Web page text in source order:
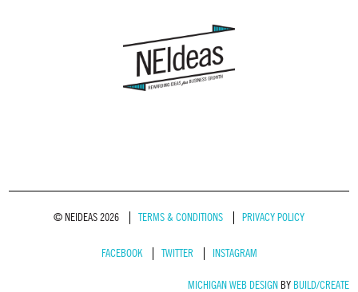
© NEIDEAS 2026 TERMS & CONDITIONS PRIVACY POLICY
FACEBOOK TWITTER INSTAGRAM
MICHIGAN WEB DESIGNBY BUILD/CREATE